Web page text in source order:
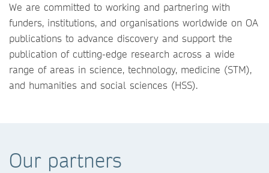
We are committed to working and partnering with
funders, institutions, and organisations worldwide on OA
publications to advance discovery and support the
publication of cutting-edge research across a wide
range of areas in science, technology, medicine (STM),
and humanities and social sciences (HSS).
Our partners